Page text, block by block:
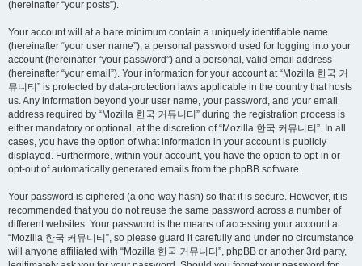
(hereinafter “your posts”).
Your account will at a bare minimum contain a uniquely identifiable name
(hereinafter “your user name”), a personal password used for logging into your
account (hereinafter “your password”) and a personal, valid email address
(hereinafter “your email”). Your information for your account at “Mozilla 한국 커
뮤니티” is protected by data-protection laws applicable in the country that hosts
us. Any information beyond your user name, your password, and your email
address required by “Mozilla 한국 커뮤니티” during the registration process is
either mandatory or optional, at the discretion of “Mozilla 한국 커뮤니티”. In all
cases, you have the option of what information in your account is publicly
displayed. Furthermore, within your account, you have the option to opt-in or
opt-out of automatically generated emails from the phpBB software.
Your password is ciphered (a one-way hash) so that it is secure. However, it is
recommended that you do not reuse the same password across a number of
different websites. Your password is the means of accessing your account at
“Mozilla 한국 커뮤니티”, so please guard it carefully and under no circumstance
will anyone affiliated with “Mozilla 한국 커뮤니티”, phpBB or another 3rd party,